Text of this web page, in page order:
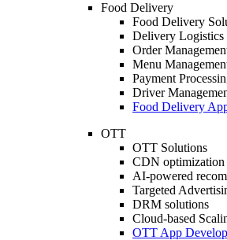
Food Delivery
Food Delivery
Delivery Logistics
Order
Menu
Payment
Driver
Food Delivery
OTT
OTT Solutions
CDN optimization
AI-powered
Targeted
DRM solutions
Cloud-based
OTT App